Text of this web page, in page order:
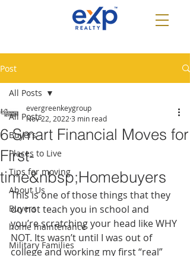
Post
All Posts
Buyers
Places to Live
Tips for moving
About Us
Buyers
home maintenance
Military Families
All Posts
6 Smart Financial Moves for
First-
time&nbsp;Homebuyers
evergreenkeygroup
Nov 22, 2022 3 min read
This is one of those things that they
do not teach you in school and
you’re scratching your head like WHY
NOT. Its wasn’t until I was out of
college and working my first “real”